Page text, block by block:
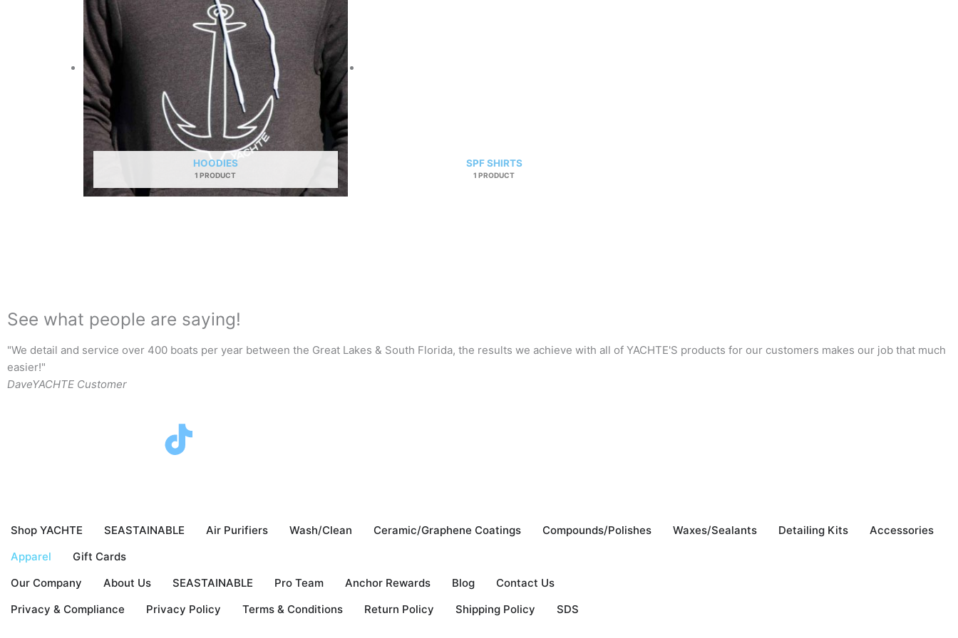
HOODIES
1 PRODUCT
SPF SHIRTS
1 PRODUCT
See what people are saying!
"We detail and service over 400 boats per year between the Great Lakes & South Florida, the results we achieve with all of YACHTE'S products for our customers makes our job that much
easier!"
DaveYACHTE Customer
e
b
o
t
t
e
t
a
g
t
u
b
Shop YACHTE SEASTAINABLE Air Purifiers Wash/Clean Ceramic/Graphene Coatings Compounds/Polishes Waxes/Sealants Detailing Kits
Accessories
Apparel
Gift Cards
Our Company
About Us SEASTAINABLE Pro Team Anchor Rewards Blog
Contact Us
Privacy & Compliance
Privacy Policy Terms & Conditions Return Policy Shipping Policy SDS